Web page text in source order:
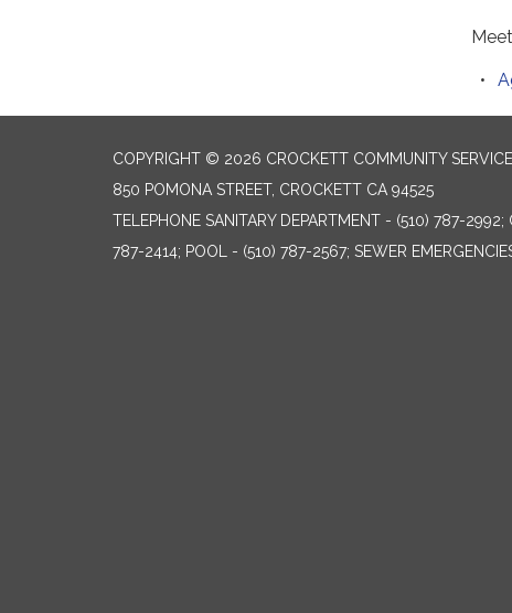
COPYRIGHT © 2026 CROCKETT COMMUNITY
850 POMONA STREET, CROCKETT CA 94525
TELEPHONE SANITARY DEPARTMENT - (510) 787-
787-2414; POOL - (510) 787-2567; SEWER